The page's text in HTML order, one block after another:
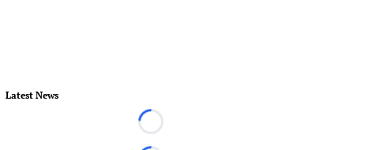
Latest News
Loading...